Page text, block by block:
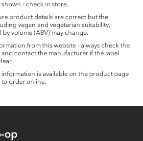
shown - check in store.
product details are correct but the
vegan and vegetarian suitability,
volume (ABV) may change.
from this website - always check the
contact the manufacturer if the label
is available on the product page
order online.
op